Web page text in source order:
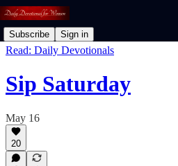
Subscribe Sign in
Read: Daily Devotionals
Sip Saturday
May 16
20